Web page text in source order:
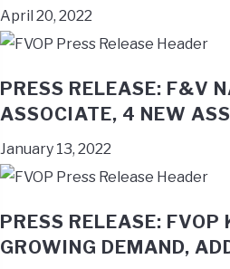
April 20, 2022
PRESS RELEASE: F&V
ASSOCIATE, 4 NEW
January 13, 2022
PRESS RELEASE: FVOP
GROWING DEMAND,